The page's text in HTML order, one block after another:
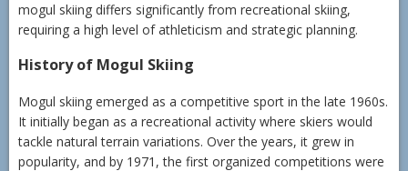
mogul skiing differs significantly from recreational skiing,
requiring a high level of athleticism and strategic planning.
History of Mogul Skiing
Mogul skiing emerged as a competitive sport in the late 1960s.
It initially began as a recreational activity where skiers would
tackle natural terrain variations. Over the years, it grew in
popularity, and by 1971, the first organized competitions were